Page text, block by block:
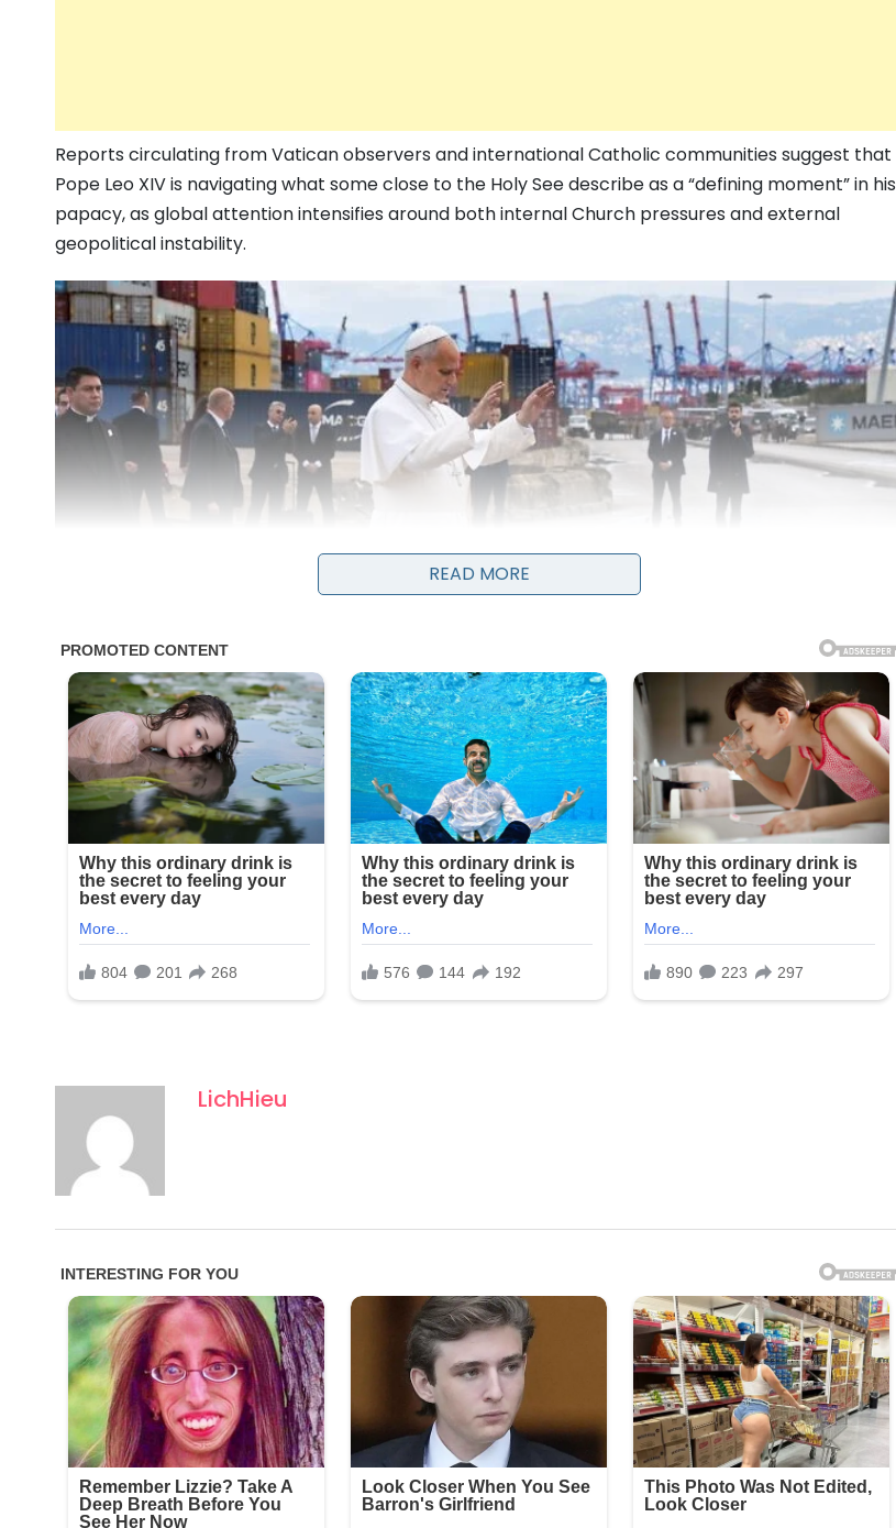
Reports circulating from Vatican observers and international Catholic communities suggest that
Pope Leo XIV is navigating what some close to the Holy See describe as a “defining moment” in his
papacy, as global attention intensifies around both internal Church pressures and external
geopolitical instability.
While no single official statement has labeled a specific event as “the biggest challenge of his life,”
analysts point to a convergence of issues facing the Vatican, including rising global conflicts,
debates over social doctrine, and increasing scrutiny of the Church’s role in addressing modern
humanitarian crises. These overlapping concerns have placed the papacy under heightened
international focus.
READ MORE
LichHieu